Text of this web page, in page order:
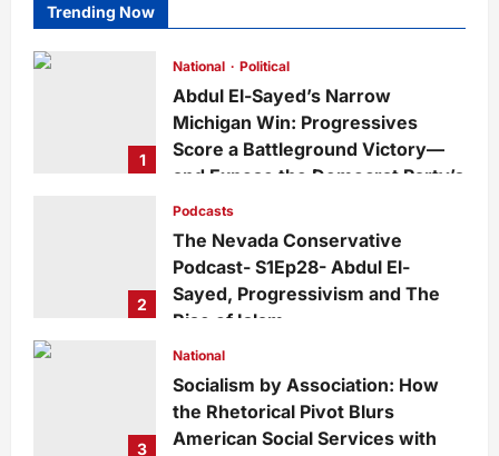
Trending Now
1
National Political
Abdul El-Sayed’s Narrow
Michigan Win: Progressives
Score a Battleground Victory—
and Expose the Democrat Party’s
Growing Divide
admin 3 days ago 0
2
Podcasts
The Nevada Conservative
Podcast- S1Ep28- Abdul El-
Sayed, Progressivism and The
Rise of Islam
admin
3
National
Socialism by Association: How
the Rhetorical Pivot Blurs
American Social Services with